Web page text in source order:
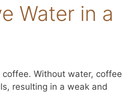
Water in a
Without water, coffee
resulting in a weak and